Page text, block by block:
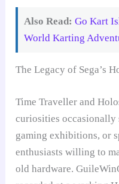
Also Read: Go Kart
World Karting
The Legacy of Sega’s
Time Traveller and
curiosities occasionally
gaming exhibitions, or
enthusiasts willing to
old hardware.